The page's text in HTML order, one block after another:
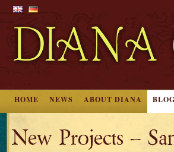
HOME NEWS ABOUT DIANA BLOG
New Projects –